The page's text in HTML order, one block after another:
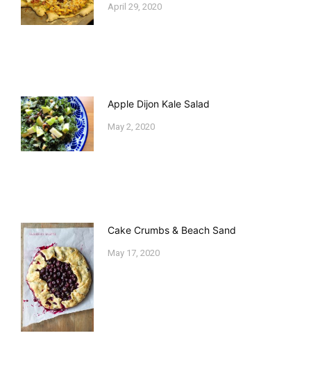
April 29, 2020
Apple Dijon Kale Salad
May 2, 2020
Cake Crumbs & Beach Sand
May 17, 2020